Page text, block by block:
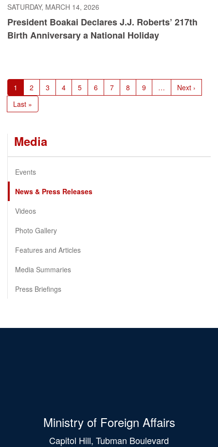
SATURDAY, MARCH 14, 2026
President Boakai Declares J.J. Roberts’ 217th
Birth Anniversary a National Holiday
Pagination
Current
page
1 Page
2 Page
3 Page
4 Page
5 Page
6 Page
7 Page
8 Page
9 …
Next
page
Next ›
Last
page
Last »
Media
Events
News & Press Releases
Videos
Photo Gallery
Features and Articles
Media Summaries
Press Briefings
Ministry of Foreign Affairs
Capitol Hill, Tubman Boulevard